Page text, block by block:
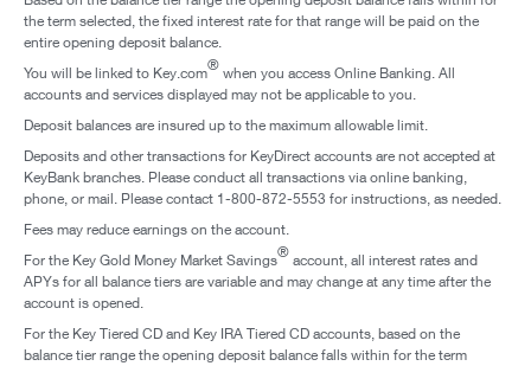
the term selected, the fixed interest rate for that range will be paid on the
entire opening deposit balance.
You will be linked to Key.com® when you access Online Banking. All
accounts and services displayed may not be applicable to you.
Deposit balances are insured up to the maximum allowable limit.
Deposits and other transactions for KeyDirect accounts are not accepted at
KeyBank branches. Please conduct all transactions via online banking,
phone, or mail. Please contact 1-800-872-5553 for instructions, as needed.
Fees may reduce earnings on the account.
For the Key Gold Money Market Savings® account, all interest rates and
APYs for all balance tiers are variable and may change at any time after the
account is opened.
For the Key Tiered CD and Key IRA Tiered CD accounts, based on the
balance tier range the opening deposit balance falls within for the term